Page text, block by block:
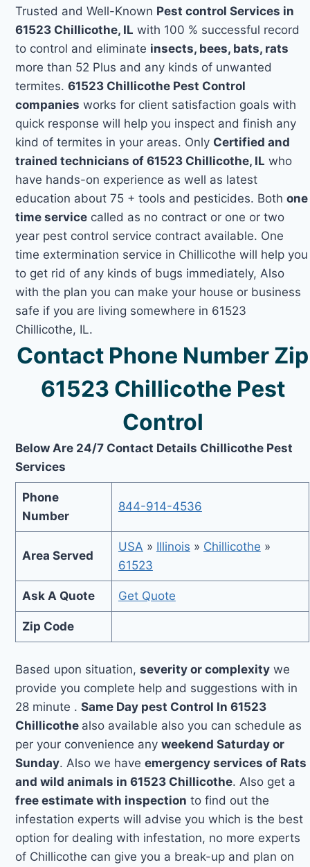
Trusted and Well-Known Pest control Services in
61523 Chillicothe, IL with 100 % successful record
to control and eliminate insects, bees, bats, rats
more than 52 Plus and any kinds of unwanted
termites.61523 Chillicothe Pest Control
companies works for client satisfaction goals with
quick response will help you inspect and finish any
kind of termites in your areas. Only Certified and
trained technicians of 61523 Chillicothe, IL who
have hands-on experience as well as latest
education about 75 + tools and pesticides. Bothone
time service called as no contract or one or two
year pest control service contract available. One
time extermination service in Chillicothe will help you
to get rid of any kinds of bugs immediately, Also
with the plan you can make your house or business
safe if you are living somewhere in 61523
Chillicothe, IL.
Contact Phone Number Zip
61523 Chillicothe Pest
Control
Below Are 24/7 Contact Details Chillicothe Pest
Services
Phone
Number
844-914-4536
Area Served
USA » Illinois » Chillicothe »
61523
Ask A Quote Get Quote
Zip Code
Based upon situation,severity or complexity we
provide you complete help and suggestions with in
28 minute .Same Day pest Control In 61523
Chillicothe also available also you can schedule as
per your convenience anyweekend Saturday or
Sunday. Also we haveemergency services of Rats
and wild animals in 61523 Chillicothe. Also get a
free estimate with inspection to find out the
infestation experts will advise you which is the best
option for dealing with infestation, no more experts
of Chillicothe can give you a break-up and plan on